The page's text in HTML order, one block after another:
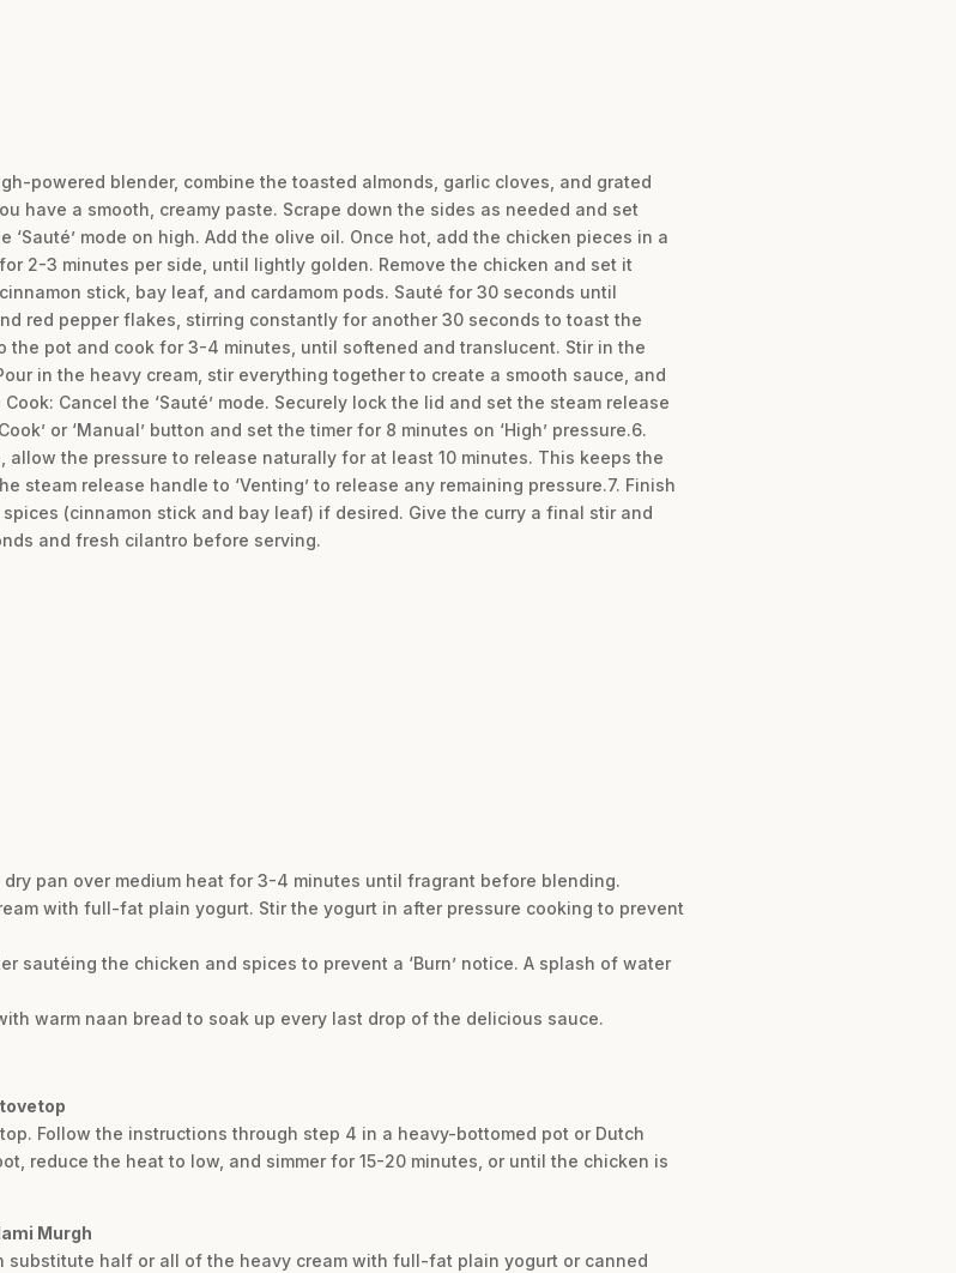
powered blender, combine the toasted almonds, garlic cloves, and grated
have a smooth, creamy paste. Scrape down the sides as needed and set
mode on high. Add the olive oil. Once hot, add the chicken pieces in a
2-3 minutes per side, until lightly golden. Remove the chicken and set it
stick, bay leaf, and cardamom pods. Sauté for 30 seconds until
red pepper flakes, stirring constantly for another 30 seconds to toast the
the pot and cook for 3-4 minutes, until softened and translucent. Stir in the
in the heavy cream, stir everything together to create a smooth sauce, and
Cancel the ‘Sauté’ mode. Securely lock the lid and set the steam release
or ‘Manual’ button and set the timer for 8 minutes on ‘High’ pressure.6.
allow the pressure to release naturally for at least 10 minutes. This keeps the
steam release handle to ‘Venting’ to release any remaining pressure.7. Finish
(cinnamon stick and bay leaf) if desired. Give the curry a final stir and
and fresh cilantro before serving.
pan over medium heat for 3-4 minutes until fragrant before blending.
with full-fat plain yogurt. Stir the yogurt in after pressure cooking to prevent
sautéing the chicken and spices to prevent a ‘Burn’ notice. A splash of water
warm naan bread to soak up every last drop of the delicious sauce.
Follow the instructions through step 4 in a heavy-bottomed pot or Dutch
reduce the heat to low, and simmer for 15-20 minutes, or until the chicken is
Murgh
substitute half or all of the heavy cream with full-fat plain yogurt or canned